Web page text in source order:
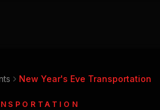
New Year's Eve Transportation